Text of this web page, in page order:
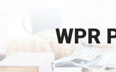
WPR